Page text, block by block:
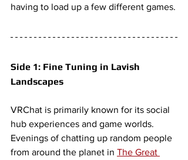
having to load up a few different games.
Side 1: Fine Tuning in Lavish
Landscapes
VRChat is primarily known for its social
hub experiences and game worlds.
Evenings of chatting up random people
from around the planet in The Great